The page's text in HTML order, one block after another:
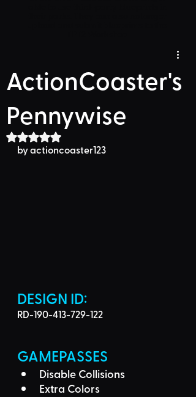
ActionCoaster's
Pennywise
Rated NaN out of 5 stars.
by actioncoaster123
DESIGN ID:
RD-190-413-729-122
GAMEPASSES
Disable Collisions
Extra Colors